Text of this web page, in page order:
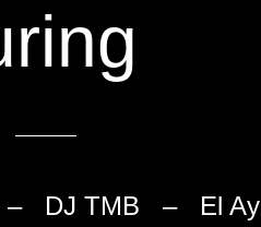
– DJ TMB – El Ay